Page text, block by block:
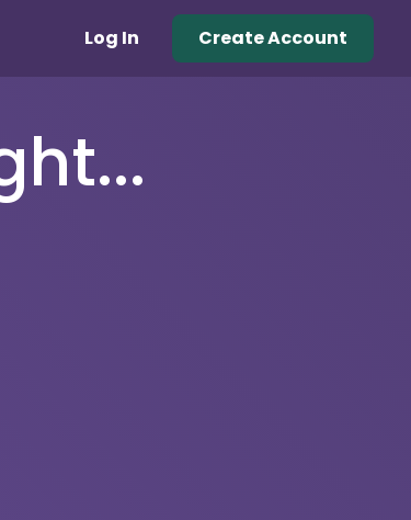
Log In Create Account